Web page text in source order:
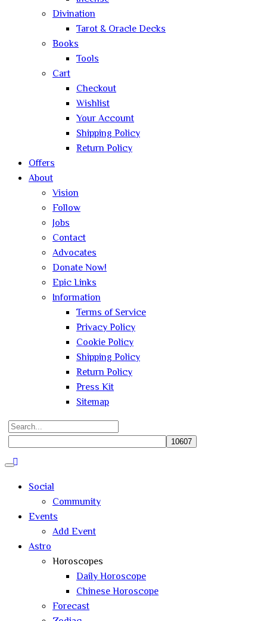
Divination
Tarot & Oracle Decks
Books
Tools
Cart
Checkout
Wishlist
Your Account
Shipping Policy
Return Policy
Offers
About
Vision
Follow
Jobs
Contact
Advocates
Donate Now!
Epic Links
Information
Terms of Service
Privacy Policy
Cookie Policy
Shipping Policy
Return Policy
Press Kit
Sitemap
Search
Social
Community
Events
Add Event
Astro
Horoscopes
Daily Horoscope
Chinese Horoscope
Forecast